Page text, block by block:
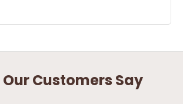
Customers Say